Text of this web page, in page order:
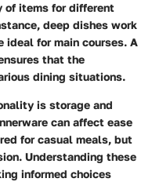
of items for different
deep dishes work
for main courses. A
that the
dining situations.
is storage and
can affect ease
for casual meals, but
Understanding these
informed choices